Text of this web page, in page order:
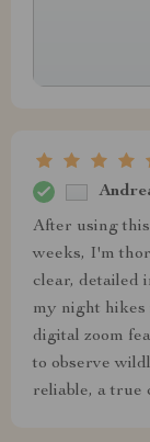
After using
weeks, I'm
clear, detailed
my night
digital zoom
to observe
reliable, a true